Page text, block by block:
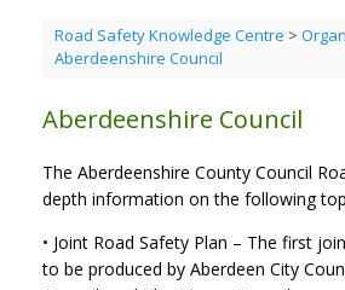
Road Safety Knowledge Centre >
Aberdeenshire Council
Aberdeenshire Council
The Aberdeenshire County Council
depth information on the following
• Joint Road Safety Plan – The first
to be produced by Aberdeen City